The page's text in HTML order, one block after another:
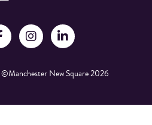
©Manchester New Square 2026